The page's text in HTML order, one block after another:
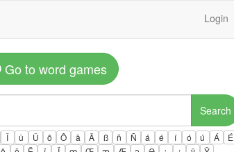
Login
Go to word games
Search
Î û Û ô Ô ä Ä ß ñ Ñ á é í ó ú Á
É